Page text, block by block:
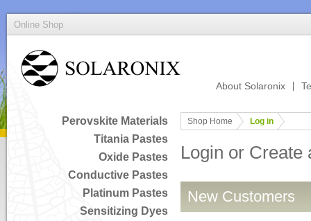
Online Shop
About Solaronix
Perovskite Materials
Titania Pastes
Oxide Pastes
Conductive Pastes
Platinum Pastes
Sensitizing Dyes
Shop Home Log in
Login or Create
New Customers